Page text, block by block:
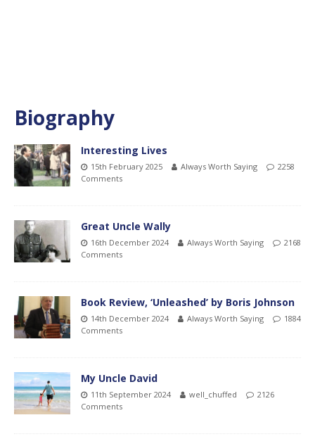
Biography
Interesting Lives
15th February 2025 Always Worth Saying
2258
Comments
Great Uncle Wally
16th December 2024 Always Worth Saying
2168
Comments
Book Review, ‘Unleashed’ by Boris Johnson
14th December 2024 Always Worth Saying
1884
Comments
My Uncle David
11th September 2024 well_chuffed
2126
Comments